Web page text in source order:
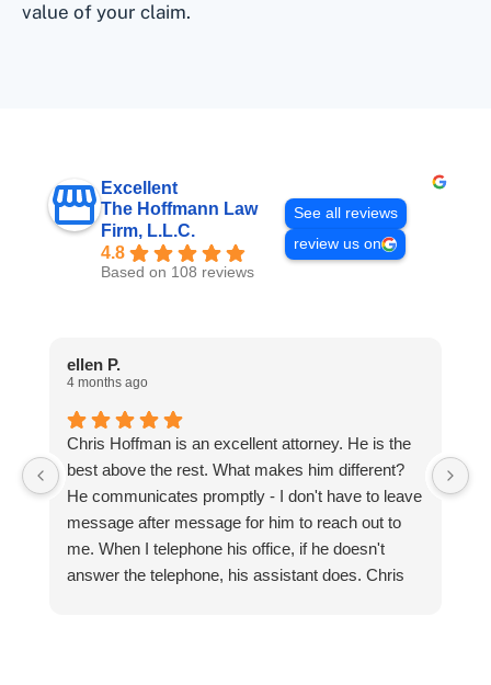
value of your claim.
Excellent
The Hoffmann Law
Firm, L.L.C.
4.8
Based on 108 reviews
See all reviews
review us on
ellen P.
4 months ago
Chris Hoffman is an excellent attorney. He is the
best above the rest. What makes him different?
He communicates promptly - I don't have to leave
message after message for him to reach out to
me. When I telephone his office, if he doesn't
answer the telephone, his assistant does. Chris